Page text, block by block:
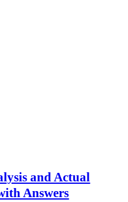
and Actual
Answers